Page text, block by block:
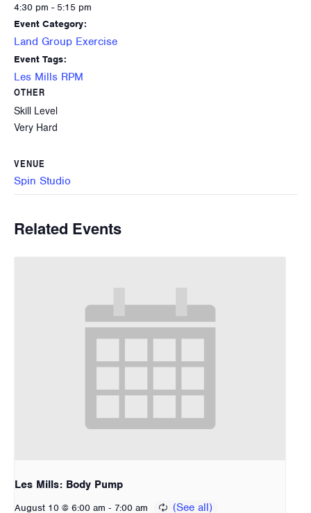
4:30 pm - 5:15 pm
Event Category:
Land Group Exercise
Event Tags:
Les Mills RPM
OTHER
Skill Level
Very Hard
VENUE
Spin Studio
Related Events
Les Mills: Body Pump
August 10 @ 6:00 am - 7:00 am